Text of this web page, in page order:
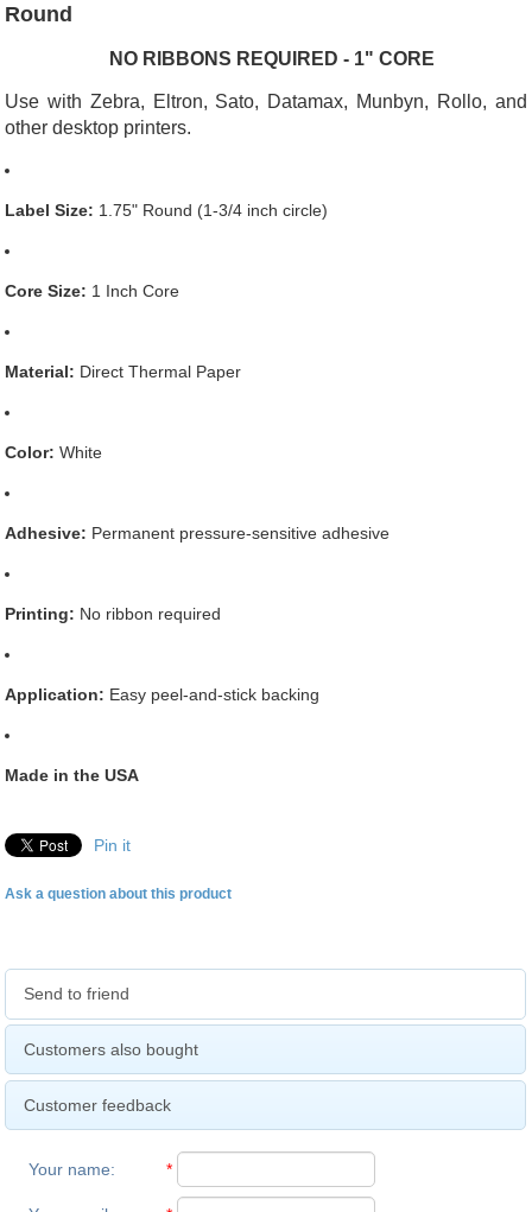
Round
NO RIBBONS REQUIRED - 1" CORE
Use with Zebra, Eltron, Sato, Datamax, Munbyn, Rollo, and
other desktop printers.
Label Size: 1.75" Round (1-3/4 inch circle)
Core Size: 1 Inch Core
Material: Direct Thermal Paper
Color: White
Adhesive: Permanent pressure-sensitive adhesive
Printing: No ribbon required
Application: Easy peel-and-stick backing
Made in the USA
Pin it
Ask a question about this product
Send to friend
Customers also bought
Customer feedback
Your name: *